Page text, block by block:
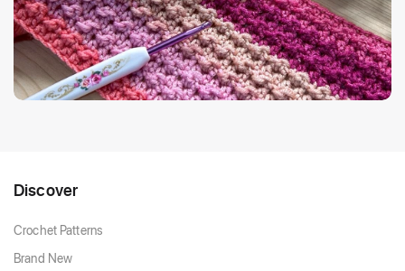
Discover
Crochet Patterns
Brand New